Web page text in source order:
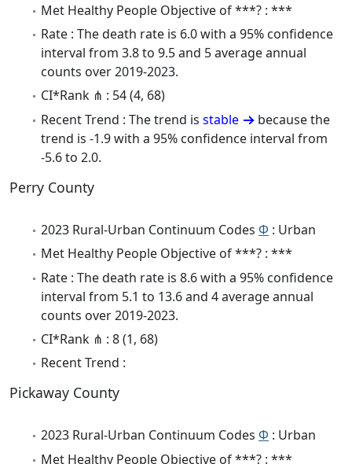
Met Healthy People Objective of ***? : ***
Rate : The death rate is 6.0 with a 95% confidence
interval from 3.8 to 9.5 and 5 average annual
counts over 2019-2023.
CI*Rank ⋔ : 54 (4, 68)
Recent Trend : The trend is stable
because the
trend is -1.9 with a 95% confidence interval from
-5.6 to 2.0.
Perry County
2023 Rural-Urban Continuum Codes Φ : Urban
Met Healthy People Objective of ***? : ***
Rate : The death rate is 8.6 with a 95% confidence
interval from 5.1 to 13.6 and 4 average annual
counts over 2019-2023.
CI*Rank ⋔ : 8 (1, 68)
Recent Trend :
Pickaway County
2023 Rural-Urban Continuum Codes Φ : Urban
Met Healthy People Objective of ***? : ***